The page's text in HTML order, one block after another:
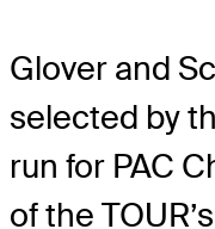
Glover and
selected by
run for PAC
of the